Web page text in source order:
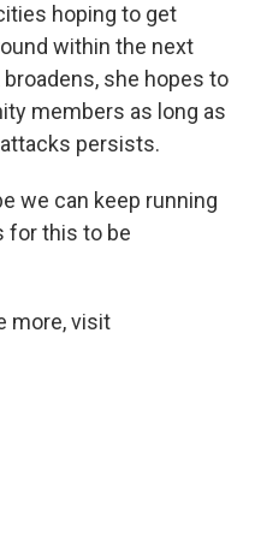
hoping to get
within the next
she hopes to
members as long as
persists.
we can keep running
for this to be
more, visit